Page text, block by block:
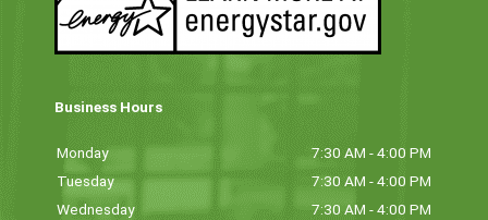
Business Hours
Monday
7:30 AM - 4:00 PM
Tuesday
7:30 AM - 4:00 PM
Wednesday
7:30 AM - 4:00 PM